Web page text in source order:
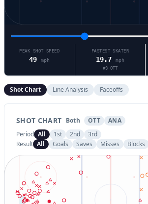
PEAK SHOT SPEED
49 mph
FASTEST SKATER
19.7 mph
#3 OTT
Shot Chart Line Analysis Faceoffs
SHOT CHART Both OTT
ANA
Period All 1st 2nd
3rd
Result All Goals Saves Misses Blocks